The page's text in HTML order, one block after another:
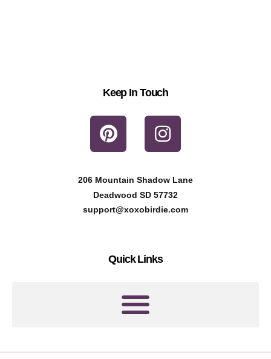
Keep In Touch
P
i
t
e
r
s
t
I
n
t
a
g
a
m
206 Mountain Shadow Lane
Deadwood SD 57732
support@xoxobirdie.com
Quick Links